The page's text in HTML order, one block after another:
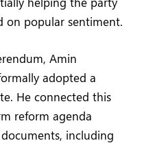
on popular sentiment.
Amin
adopted a
He connected this
reform agenda
including